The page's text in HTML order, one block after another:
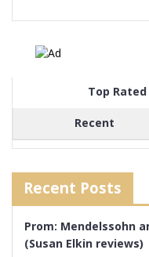
Top Rated
Recent
Recent Posts
Prom: Mendelssohn
(Susan Elkin reviews)